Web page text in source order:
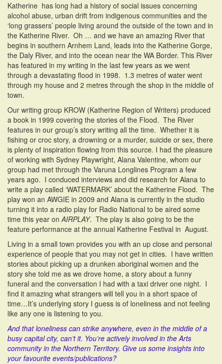
Katherine has long had a history of social issues concerning
alcohol abuse, urban drift from indigenous communities and the
‘long grassers’ people living around the outside of the town and in
the Katherine River. Oh … and we have an amazing River that
begins in southern Arnhem Land, leads into the Katherine Gorge,
the Daly River, and into the ocean near the WA Border. This River
has featured in my writing in the last few years as we went
through a devastating flood in 1998. 1.3 metres of water went
through my house and 2 metres through the shop in the middle of
town.
Our writing group KROW (Katherine Region of Writers) produced
a book in 1999 covering the stories of the Flood. The River
features in our group’s story writing all the time. Whether it is
fishing or croc story, a drowning or a murder, suicide or sex, there
is plenty of inspiration flowing from this source. I had the pleasure
of working with Sydney Playwright, Alana Valentine, whom our
group had met through the Varuna Longlines Program a few
years ago. I conduced interviews and did research for Alana to
write a play called ‘WATERMARK’ about the Katherine Flood. The
play won an AWGIE in 2009 and Alana is currently in the studio
turning it into a radio play for Radio National to be aired some
time this year onAIRPLAY. The play is also going to be the
feature performance at the annual Katherine Festival in August.
Living in a small town provides you with an up close and personal
experience of people that you may not get in cities. I have written
stories about picking up a drunken aboriginal women and the
story she told me as we drove home, a story about a funny
funeral and the conversation I had with a taxi driver one night. I
find it amazing what strangers will tell you in a short space of
time…It’s underlying story I guess is of loneliness and not feeling
like any one is listening to you.
And that loneliness can strike anywhere, even in the middle of a
busy capital city, can’t it. You’re actively involved in the Arts
community in the Northern Territory. Give us some insights into
your favourite events/publications?